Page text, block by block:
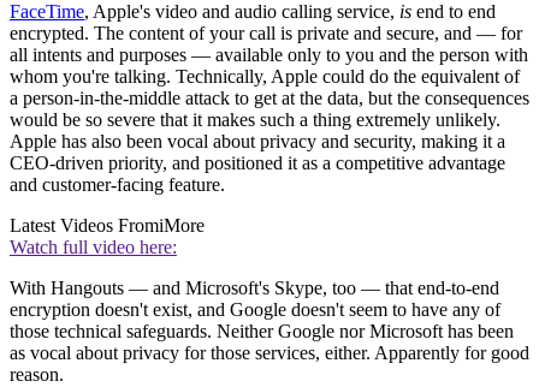
FaceTime, Apple's video and audio calling service, is end to end
encrypted. The content of your call is private and secure, and — for
all intents and purposes — available only to you and the person with
whom you're talking. Technically, Apple could do the equivalent of
a person-in-the-middle attack to get at the data, but the consequences
would be so severe that it makes such a thing extremely unlikely.
Apple has also been vocal about privacy and security, making it a
CEO-driven priority, and positioned it as a competitive advantage
and customer-facing feature.
Latest Videos FromiMore
Watch full video here:
With Hangouts — and Microsoft's Skype, too — that end-to-end
encryption doesn't exist, and Google doesn't seem to have any of
those technical safeguards. Neither Google nor Microsoft has been
as vocal about privacy for those services, either. Apparently for good
reason.